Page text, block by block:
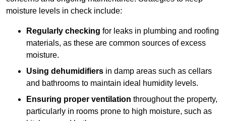
moisture levels in check include:
Regularly checking for leaks in plumbing and roofing
materials, as these are common sources of excess
moisture.
Using dehumidifiers in damp areas such as cellars
and bathrooms to maintain ideal humidity levels.
Ensuring proper ventilation throughout the property,
particularly in rooms prone to high moisture, such as